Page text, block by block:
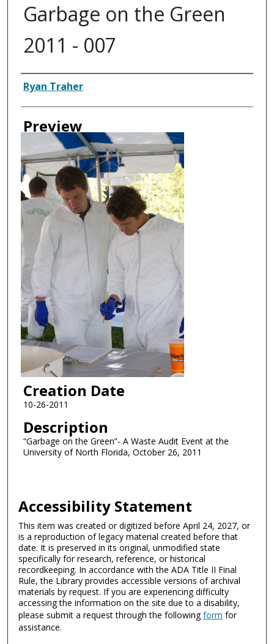
Garbage on the Green
2011 - 007
Creator
Ryan Traher
Preview
Creation Date
10-26-2011
Description
“Garbage on the Green”- A Waste Audit Event at the
University of North Florida, October 26, 2011
Accessibility Statement
This item was created or digitized before April 24, 2027, or
is a reproduction of legacy material created before that
date. It is preserved in its original, unmodified state
specifically for research, reference, or historical
recordkeeping. In accordance with the ADA Title II Final
Rule, the Library provides accessible versions of archival
materials by request. If you are experiencing difficulty
accessing the information on the site due to a disability,
please submit a request through the followingform for
assistance.